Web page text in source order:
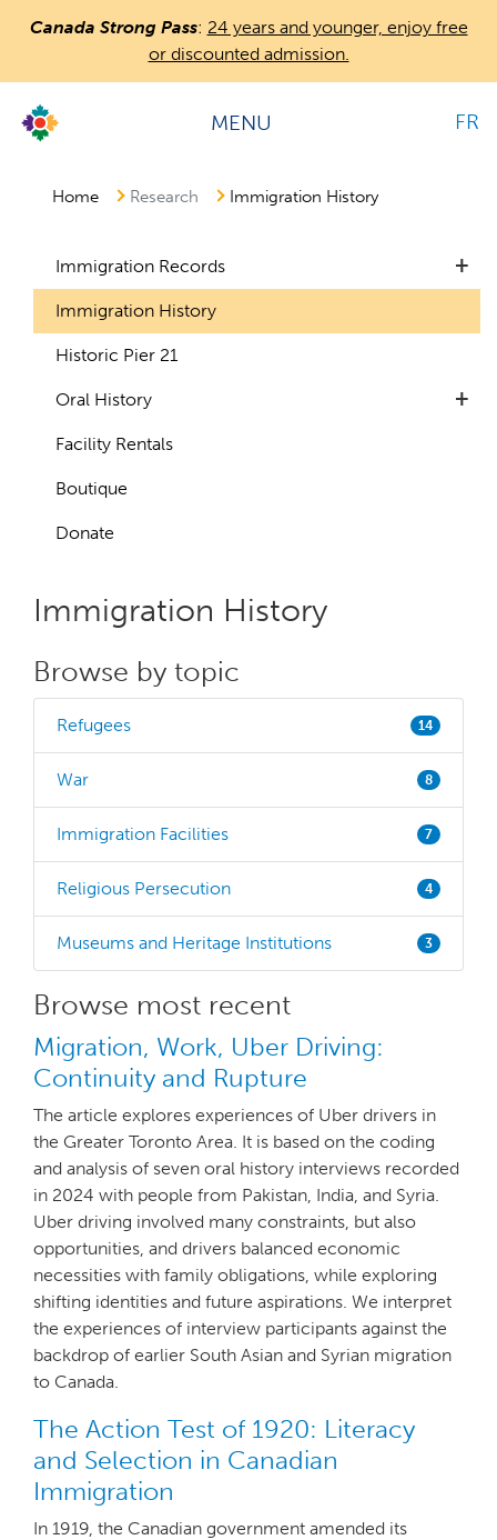
to
main
Canada Strong Pass: 24 years and younger, enjoy free
or discounted admission.
Countless
FR
MENU
Home Research Immigration History
Immigration History
Browse by topic
Refugees 14
War 8
Immigration Facilities 7
Religious Persecution 4
Museums and Heritage Institutions 3
Browse most recent
Migration, Work, Uber Driving:
Continuity and Rupture
The article explores experiences of Uber drivers in
the Greater Toronto Area. It is based on the coding
and analysis of seven oral history interviews recorded
in 2024 with people from Pakistan, India, and Syria.
Uber driving involved many constraints, but also
opportunities, and drivers balanced economic
necessities with family obligations, while exploring
shifting identities and future aspirations. We interpret
the experiences of interview participants against the
backdrop of earlier South Asian and Syrian migration
to Canada.
The Action Test of 1920: Literacy
and Selection in Canadian
Immigration
In 1919, the Canadian government amended its
Immigration Records +
Immigration History
Historic Pier 21
Oral History +
Facility Rentals
Boutique
Donate